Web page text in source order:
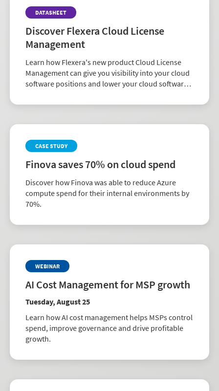
DATASHEET
Discover Flexera Cloud License
Management
Learn how Flexera's new product Cloud License
Management can give you visibility into your cloud
software positions and lower your cloud software
CASE STUDY
Finova saves 70% on cloud spend
Discover how Finova was able to reduce Azure
compute spend for their internal environments by
70%.
WEBINAR
AI Cost Management for MSP growth
Tuesday, August 25
Learn how AI cost management helps MSPs control
spend, improve governance and drive profitable
growth.